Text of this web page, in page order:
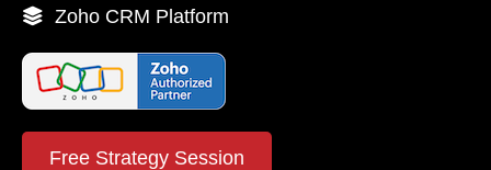
Zoho CRM Platform
Free Strategy Session